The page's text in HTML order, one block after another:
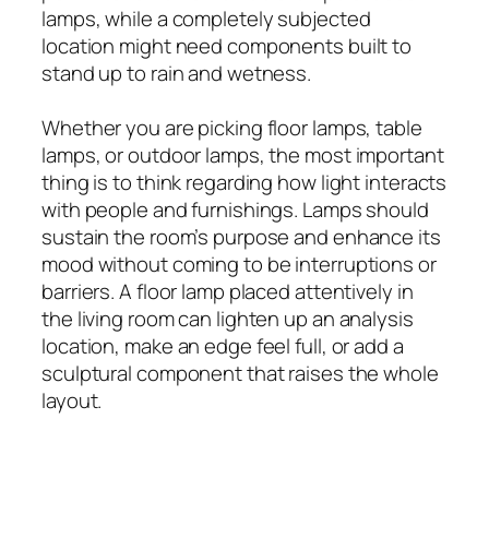
lamps, while a completely subjected
location might need components built to
stand up to rain and wetness.
Whether you are picking floor lamps, table
lamps, or outdoor lamps, the most important
thing is to think regarding how light interacts
with people and furnishings. Lamps should
sustain the room’s purpose and enhance its
mood without coming to be interruptions or
barriers. A floor lamp placed attentively in
the living room can lighten up an analysis
location, make an edge feel full, or add a
sculptural component that raises the whole
layout.